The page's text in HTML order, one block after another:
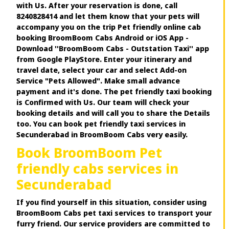
with Us. After your reservation is done, call
8240828414 and let them know that your pets will
accompany you on the trip Pet friendly online cab
booking BroomBoom Cabs Android or iOS App -
Download ''BroomBoom Cabs - Outstation Taxi'' app
from Google PlayStore. Enter your itinerary and
travel date, select your car and select Add-on
Service "Pets Allowed". Make small advance
payment and it's done. The pet friendly taxi booking
is Confirmed with Us. Our team will check your
booking details and will call you to share the Details
too. You can book pet friendly taxi services in
Secunderabad in BroomBoom Cabs very easily.
Book BroomBoom Pet
friendly cabs services in
Secunderabad
If you find yourself in this situation, consider using
BroomBoom Cabs pet taxi services to transport your
furry friend. Our service providers are committed to